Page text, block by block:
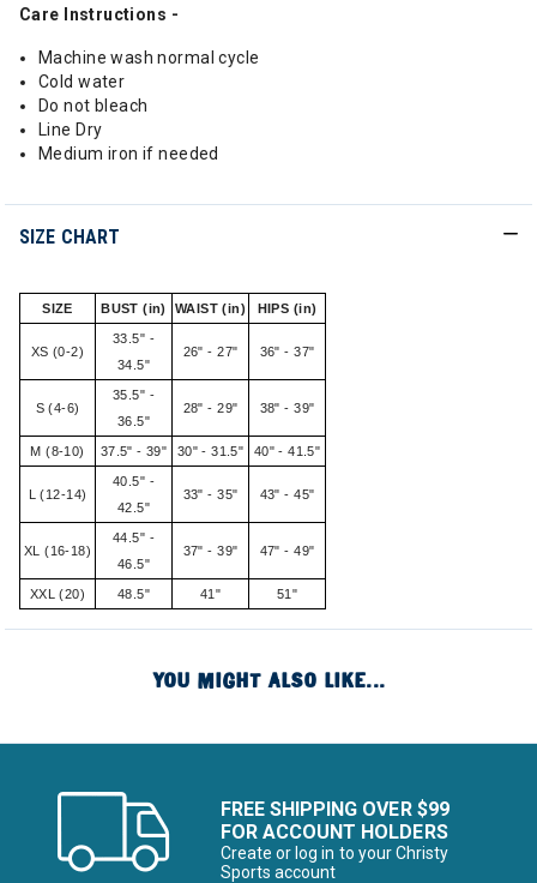
Care Instructions -
Machine wash normal cycle
Cold water
Do not bleach
Line Dry
Medium iron if needed
SIZE CHART
SIZE BUST (in) WAIST (in) HIPS (in)
XS (0-2)
33.5" -
34.5"
26" - 27" 36" - 37"
S (4-6)
35.5" -
36.5"
28" - 29" 38" - 39"
M (8-10) 37.5" - 39" 30" - 31.5" 40" - 41.5"
L (12-14)
40.5" -
42.5"
33" - 35" 43" - 45"
XL (16-18)
44.5" -
46.5"
37" - 39" 47" - 49"
XXL (20) 48.5" 41" 51"
YOU MIGHT ALSO LIKE...
FREE SHIPPING OVER $99
FOR ACCOUNT HOLDERS
Create or log in to your Christy
Sports account